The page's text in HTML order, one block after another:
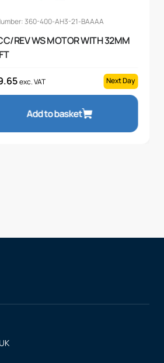
360-400-AH3-21-BAAAA
REV WS MOTOR WITH 32MM
exc. VAT Next Day
Add to basket